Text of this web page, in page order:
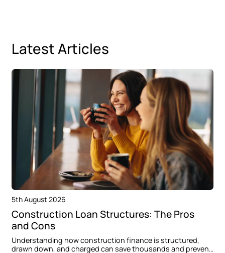
Latest Articles
5th August 2026
Construction Loan Structures: The Pros
and Cons
Understanding how construction finance is structured,
drawn down, and charged can save thousands and prevent